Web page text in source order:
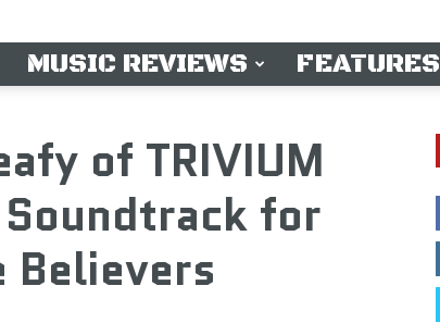
MUSIC REVIEWS FEATURES
of TRIVIUM
for
Believers